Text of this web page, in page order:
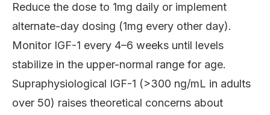
Reduce the dose to 1mg daily or implement
alternate-day dosing (1mg every other day).
Monitor IGF-1 every 4–6 weeks until levels
stabilize in the upper-normal range for age.
Supraphysiological IGF-1 (>300 ng/mL in adults
over 50) raises theoretical concerns about